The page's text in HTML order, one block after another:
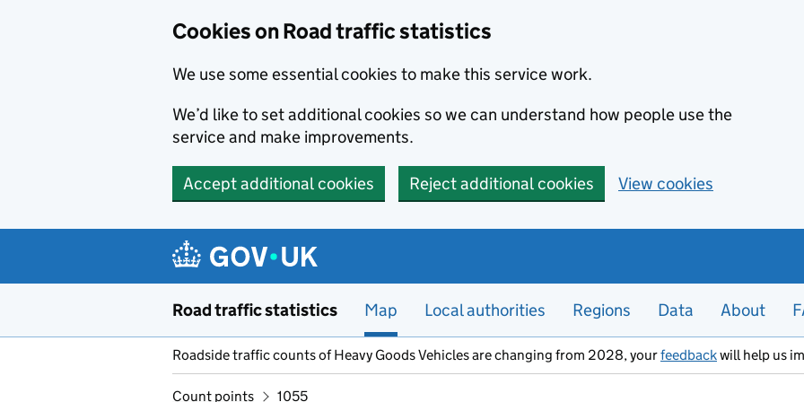
Cookies on Road traffic statistics
We use some essential cookies to make this service work.
We’d like to set additional cookies so we can understand how people use the
service and make improvements.
Accept additional cookies Reject additional cookies View cookies
Road traffic statistics Map Local authorities Regions Data About
Roadside traffic counts of Heavy Goods Vehicles are changing from 2028, yourfeedbackwill help us
Count points 1055